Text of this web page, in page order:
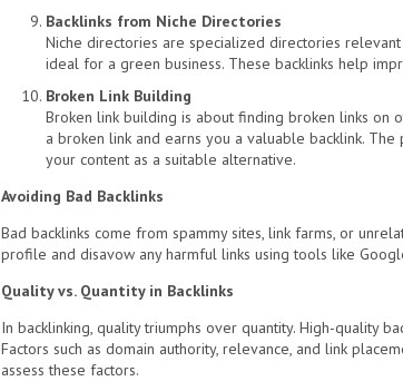
Backlinks from Niche Directories
Niche directories are specialized directories
ideal for a green business. These backlinks help
Broken Link Building
Broken link building is about finding broken links on
a broken link and earns you a valuable backlink.
your content as a suitable alternative.
Avoiding Bad Backlinks
Bad backlinks come from spammy sites, link farms, or
profile and disavow any harmful links using tools like
Quality vs. Quantity in Backlinks
In backlinking, quality triumphs over quantity. High-quality
Factors such as domain authority, relevance, and link
assess these factors.